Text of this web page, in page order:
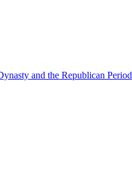
and the Republican Period